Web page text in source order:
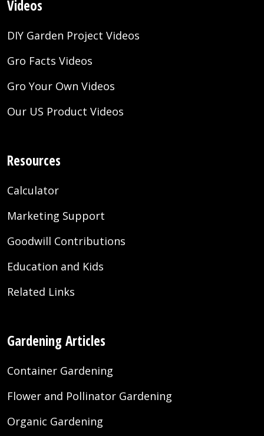
Videos
DIY Garden Project Videos
Gro Facts Videos
Gro Your Own Videos
Our US Product Videos
Resources
Calculator
Marketing Support
Goodwill Contributions
Education and Kids
Related Links
Gardening Articles
Container Gardening
Flower and Pollinator Gardening
Organic Gardening